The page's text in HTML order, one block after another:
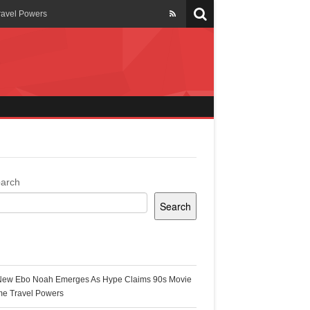
Powers
Ghana
Search
Ebo Noah Emerges As Hype Claims 90s Movie
Travel Powers